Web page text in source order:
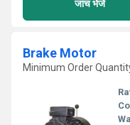
जांच भेजें
Brake Motor
Minimum Order